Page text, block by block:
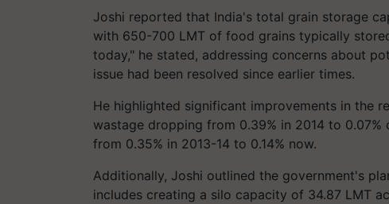
Joshi reported that India's total grain storage
with 650-700 LMT of food grains typically
today," he stated, addressing concerns about
issue had been resolved since earlier times.
He highlighted significant improvements in the
wastage dropping from 0.39% in 2014 to
from 0.35% in 2013-14 to 0.14% now.
Additionally, Joshi outlined the government's
includes creating a silo capacity of 34.87 LMT